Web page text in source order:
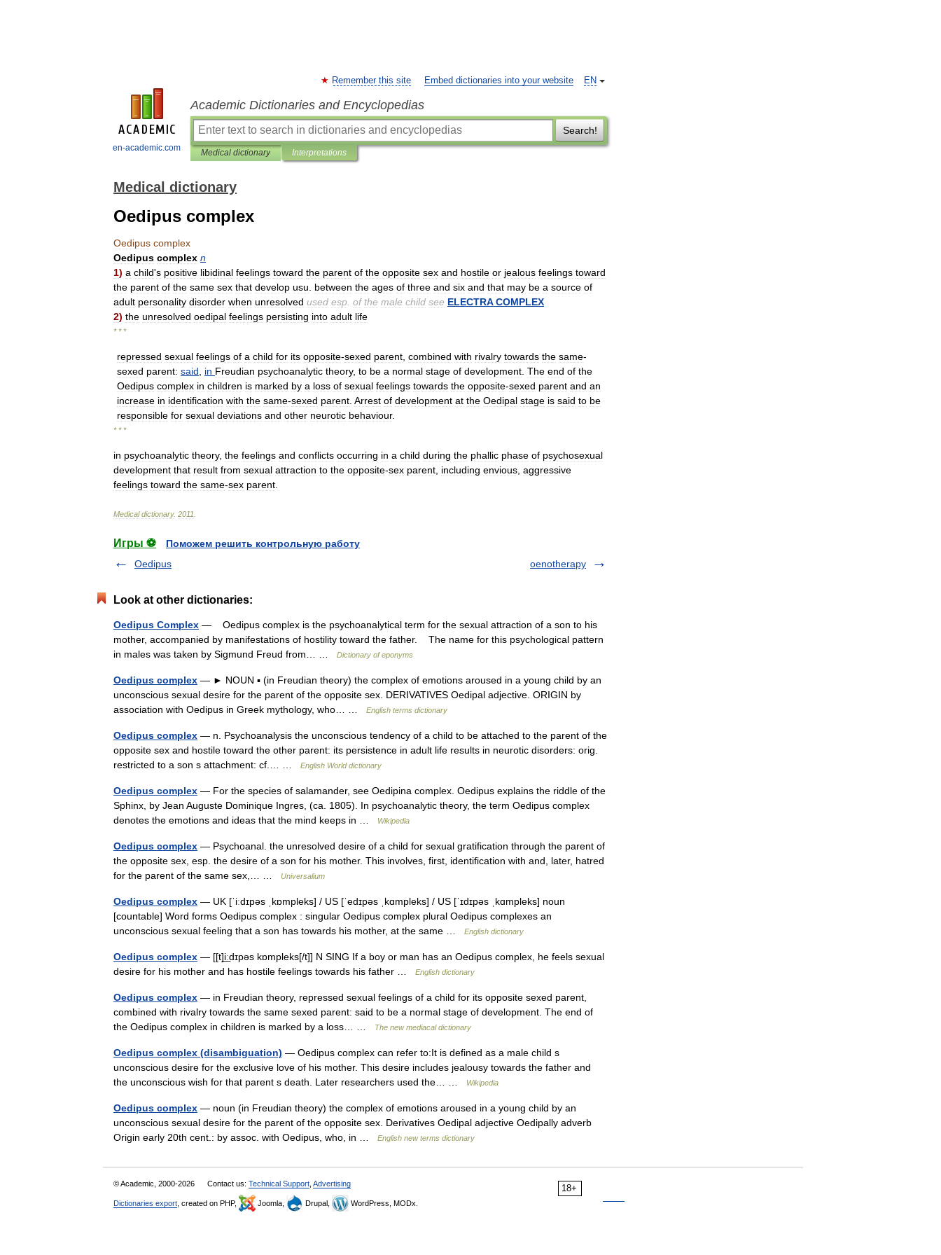
en-academic.com
EN
Remember this site Embed dictionaries into your website
Academic Dictionaries and Encyclopedias
Search!
Medical dictionary Interpretations
Medical dictionary
Oedipus complex
Oedipus complex
Oedipus complex n
1) a child's positive libidinal feelings toward the parent of the opposite sex and hostile or jealous feelings toward
the parent of the same sex that develop usu between the ages of three and six and that may be a source of
adult personality disorder when unresolved used esp of the male child see ELECTRA COMPLEX
2) the unresolved oedipal feelings persisting into adult life
* * *
repressed sexual feelings of a child for its opposite-sexed parent combined with rivalry towards the same-
sexed parent: said in Freudian psychoanalytic theory, to be a normal stage of development The end of the
Oedipus complex in children is marked by a loss of sexual feelings towards the opposite-sexed parent and an
increase in identification with the same-sexed parent Arrest of development at the Oedipal stage is said to be
responsible for sexual deviations and other neurotic behaviour.
* * *
in psychoanalytic theory, the feelings and conflicts occurring in a child during the phallic phase of psychosexual
development that result from sexual attraction to the opposite-sex parent including envious aggressive
feelings toward the same-sex parent
Medical dictionary. 2011
Игры ⚽
Поможем решить контрольную работу
Oedipus
oenotherapy
Look at other dictionaries:
Oedipus Complex — Oedipus complex is the psychoanalytical term for the sexual attraction of a son to his
mother, accompanied by manifestations of hostility toward the father. The name for this psychological pattern
in males was taken by Sigmund Freud from… …
Dictionary of eponyms
Oedipus complex — ► NOUN ▪ (in Freudian theory) the complex of emotions aroused in a young child by an
unconscious sexual desire for the parent of the opposite sex. DERIVATIVES Oedipal adjective. ORIGIN by
association with Oedipus in Greek mythology, who… …
English terms dictionary
Oedipus complex — n. Psychoanalysis the unconscious tendency of a child to be attached to the parent of the
opposite sex and hostile toward the other parent: its persistence in adult life results in neurotic disorders: orig.
restricted to a son s attachment: cf.… …
English World dictionary
Oedipus complex — For the species of salamander, see Oedipina complex. Oedipus explains the riddle of the
Sphinx, by Jean Auguste Dominique Ingres, (ca. 1805). In psychoanalytic theory, the term Oedipus complex
denotes the emotions and ideas that the mind keeps in …
Wikipedia
Oedipus complex — Psychoanal. the unresolved desire of a child for sexual gratification through the parent of
the opposite sex, esp. the desire of a son for his mother. This involves, first, identification with and, later, hatred
for the parent of the same sex,… …
Universalium
Oedipus complex — UK [ˈiːdɪpəs ˌkɒmpleks] / US [ˈedɪpəs ˌkɑmpleks] / US [ˈɪdɪpəs ˌkɑmpleks] noun
[countable] Word forms Oedipus complex : singular Oedipus complex plural Oedipus complexes an
unconscious sexual feeling that a son has towards his mother, at the same …
English dictionary
Oedipus complex — [[t]i͟ːdɪpəs kɒmpleks[/t]] N SING If a boy or man has an Oedipus complex, he feels sexual
desire for his mother and has hostile feelings towards his father …
English dictionary
Oedipus complex — in Freudian theory, repressed sexual feelings of a child for its opposite sexed parent,
combined with rivalry towards the same sexed parent: said to be a normal stage of development. The end of
the Oedipus complex in children is marked by a loss… …
The new mediacal dictionary
Oedipus complex (disambiguation) — Oedipus complex can refer to:It is defined as a male child s
unconscious desire for the exclusive love of his mother. This desire includes jealousy towards the father and
the unconscious wish for that parent s death. Later researchers used the… …
Wikipedia
Oedipus complex — noun (in Freudian theory) the complex of emotions aroused in a young child by an
unconscious sexual desire for the parent of the opposite sex. Derivatives Oedipal adjective Oedipally adverb
Origin early 20th cent.: by assoc. with Oedipus, who, in …
English new terms dictionary
18+
© Academic, 2000-2026 Contact us: Technical Support Advertising
Dictionaries export , created on PHP, Joomla, Drupal, WordPress, MODx.